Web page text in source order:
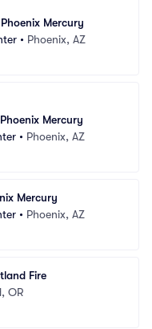
Mercury
• Phoenix, AZ
Mercury
• Phoenix, AZ
Mercury
• Phoenix, AZ
Fire
OR